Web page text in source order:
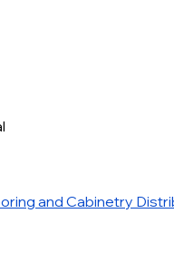
and Cabinetry